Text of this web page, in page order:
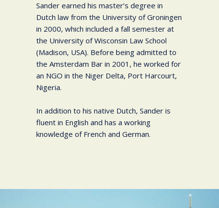
Sander earned his master’s degree in
Dutch law from the University of Groningen
in 2000, which included a fall semester at
the University of Wisconsin Law School
(Madison, USA). Before being admitted to
the Amsterdam Bar in 2001, he worked for
an NGO in the Niger Delta, Port Harcourt,
Nigeria.
In addition to his native Dutch, Sander is
fluent in English and has a working
knowledge of French and German.